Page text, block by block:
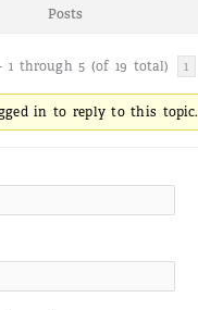
Posts
1 through 5 (of 19 total) 1
in to reply to this topic.